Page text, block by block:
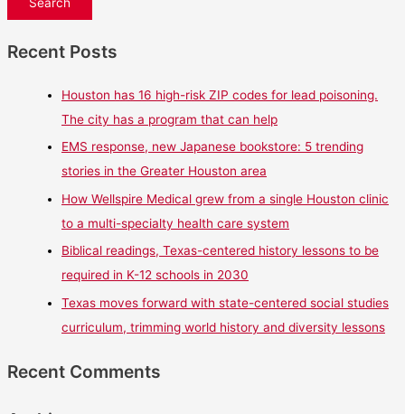
Recent Posts
Houston has 16 high-risk ZIP codes for lead poisoning.
The city has a program that can help
EMS response, new Japanese bookstore: 5 trending
stories in the Greater Houston area
How Wellspire Medical grew from a single Houston clinic
to a multi-specialty health care system
Biblical readings, Texas-centered history lessons to be
required in K-12 schools in 2030
Texas moves forward with state-centered social studies
curriculum, trimming world history and diversity lessons
Recent Comments